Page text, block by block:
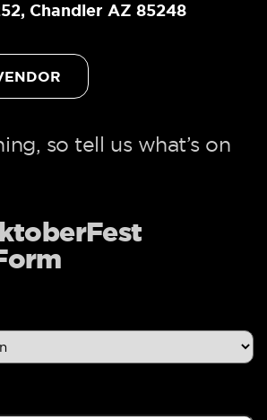
Chandler AZ 85248
so tell us what’s on